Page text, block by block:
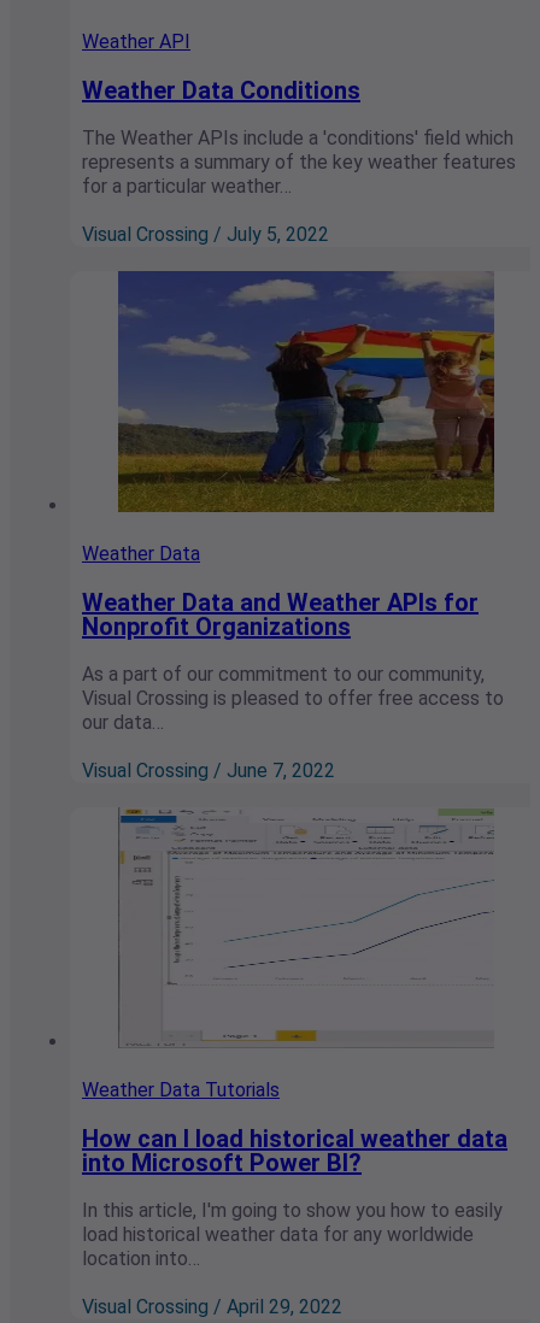
Weather API
Weather Data Conditions
The Weather APIs include a 'conditions' field which
represents a summary of the key weather features
for a particular weather…
Visual Crossing / July 5, 2022
Weather Data
Weather Data and Weather APIs for
Nonprofit Organizations
As a part of our commitment to our community,
Visual Crossing is pleased to offer free access to
our data…
Visual Crossing / June 7, 2022
Weather Data Tutorials
How can I load historical weather data
into Microsoft Power BI?
In this article, I'm going to show you how to easily
load historical weather data for any worldwide
location into…
Visual Crossing / April 29, 2022